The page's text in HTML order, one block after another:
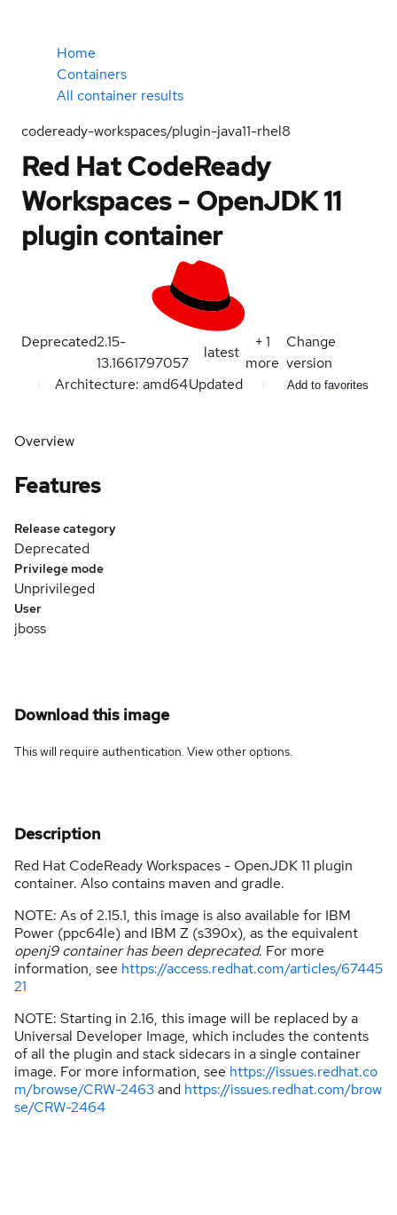
Home
Containers
All container results
codeready-workspaces/plugin-java11-rhel8
Red Hat CodeReady
Workspaces - OpenJDK 11
plugin container
Deprecated2.15-
13.1661797057
latest
+1
more
Change
version
Architecture: amd64Updated Add to favorites
Overview
Features
Release category
Deprecated
Privilege mode
Unprivileged
User
jboss
Download this image
This will require authentication. Viewother options.
Description
Red Hat CodeReady Workspaces - OpenJDK 11 plugin
container. Also contains maven and gradle.
NOTE: As of 2.15.1, this image is also available for IBM
Power (ppc64le) and IBM Z (s390x), as the equivalent
openj9 container has been deprecated. For more
information, see https://access.redhat.com/articles/67445
21
NOTE: Starting in 2.16, this image will be replaced by a
Universal Developer Image, which includes the contents
of all the plugin and stack sidecars in a single container
image. For more information, see https://issues.redhat.co
m/browse/CRW-2463and https://issues.redhat.com/brow
se/CRW-2464